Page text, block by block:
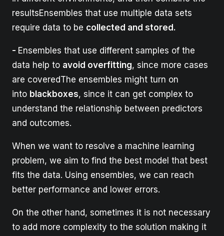
resultsEnsembles that use multiple data sets
require data to be collected and stored.
- Ensembles that use different samples of the
data help to avoid overfitting, since more cases
are coveredThe ensembles might turn on
into blackboxes, since it can get complex to
understand the relationship between predictors
and outcomes.
When we want to resolve a machine learning
problem, we aim to find the best model that best
fits the data. Using ensembles, we can reach
better performance and lower errors.
On the other hand, sometimes it is not necessary
to add more complexity to the solution making it